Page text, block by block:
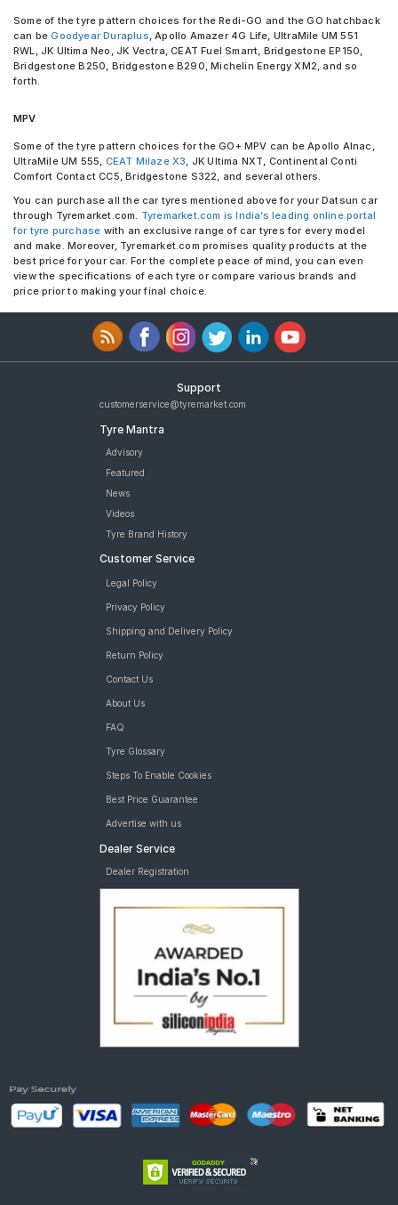
Some of the tyre pattern choices for the Redi-GO and the GO hatchback
can beGoodyear Duraplus, Apollo Amazer 4G Life, UltraMile UM 551
RWL, JK Ultima Neo, JK Vectra, CEAT Fuel Smarrt, Bridgestone EP150,
Bridgestone B250, Bridgestone B290, Michelin Energy XM2, and so
forth.
MPV
Some of the tyre pattern choices for the GO+ MPV can be Apollo Alnac,
UltraMile UM 555, CEAT Milaze X3, JK Ultima NXT, Continental Conti
Comfort Contact CC5, Bridgestone S322, and several others.
You can purchase all the car tyres mentioned above for your Datsun car
through Tyremarket.com. Tyremarket.com is India’s leading online portal
for tyre purchase with an exclusive range of car tyres for every model
and make. Moreover, Tyremarket.com promises quality products at the
best price for your car. For the complete peace of mind, you can even
view the specifications of each tyre or compare various brands and
price prior to making your final choice.
Support
customerservice@tyremarket.com
Tyre Mantra
Advisory
Featured
News
Videos
Tyre Brand History
Customer Service
Legal Policy
Privacy Policy
Shipping and Delivery Policy
Return Policy
Contact Us
About Us
FAQ
Tyre Glossary
Steps To Enable Cookies
Best Price Guarantee
Advertise with us
Dealer Service
Dealer Registration